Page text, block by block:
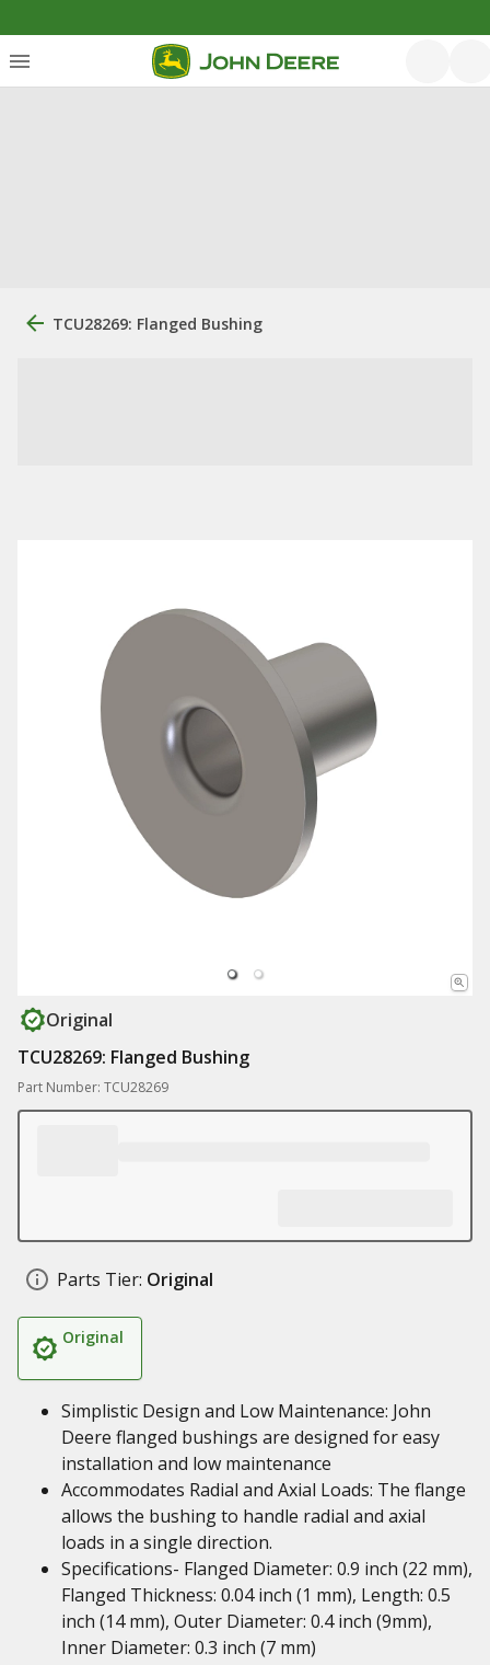
TCU28269: Flanged Bushing
Original
TCU28269: Flanged Bushing
Part Number: TCU28269
Parts Tier: Original
Original
Simplistic Design and Low Maintenance: John
Deere flanged bushings are designed for easy
installation and low maintenance
Accommodates Radial and Axial Loads: The flange
allows the bushing to handle radial and axial
loads in a single direction.
Specifications- Flanged Diameter: 0.9 inch (22 mm),
Flanged Thickness: 0.04 inch (1 mm), Length: 0.5
inch (14 mm), Outer Diameter: 0.4 inch (9mm),
Inner Diameter: 0.3 inch (7 mm)